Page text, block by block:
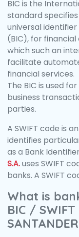
BIC is the
standard
universal
(BIC), for
which such an
facilitate
financial services.
The BIC is used
business
parties.
A SWIFT code is
identifies
as a Bank
S.A.uses SWIFT
banks. A SWIFT
What is
BIC /